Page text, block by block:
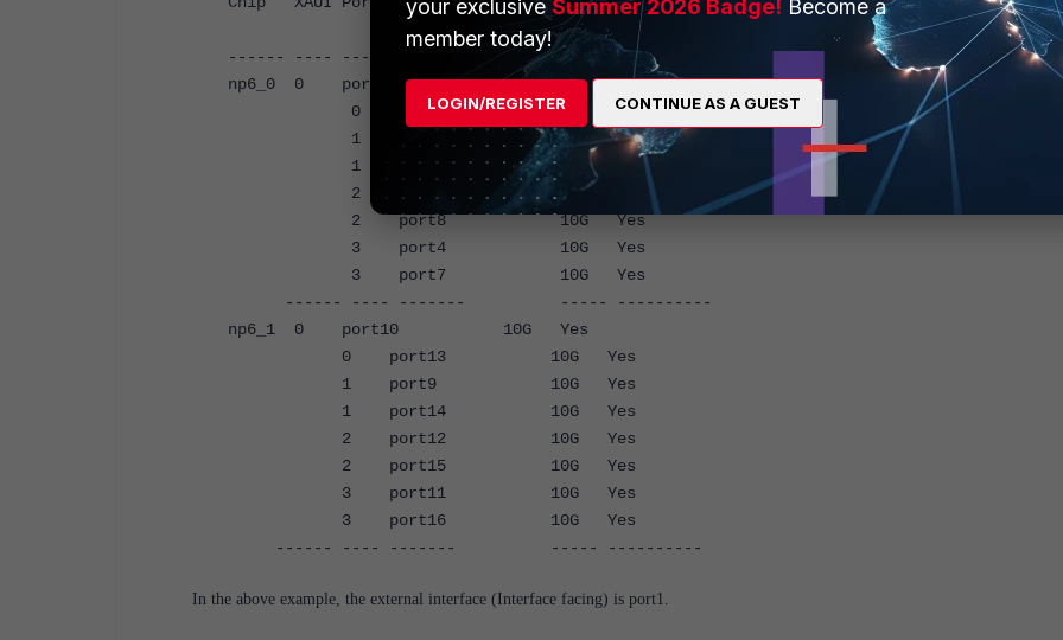
Speed offloading
------ ---- ------- ----- ----------
np6_0 0 port1 10G Yes
0 port6 10G Yes
1 port2 10G Yes
1 port5 10G Yes
2 port3 10G Yes
2 port8 10G Yes
3 port4 10G Yes
3 port7 10G Yes
------ ---- ------- ----- ----------
np6_1 0 port10 10G Yes
0 port13 10G Yes
1 port9 10G Yes
1 port14 10G Yes
2 port12 10G Yes
2 port15 10G Yes
3 port11 10G Yes
3 port16 10G Yes
------ ---- ------- ----- ----------
In the above example, the external interface (Interface facing) is port1.
your exclusiveSummer 2026 Badge! Become a
member today!
LOGIN/REGISTER CONTINUE AS A GUEST